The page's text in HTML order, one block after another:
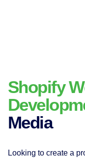
Shopify
Media
Looking to create a